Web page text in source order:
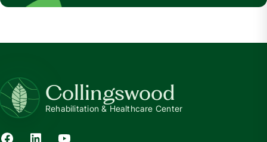
Collingswood
Rehabilitation & Healthcare Center